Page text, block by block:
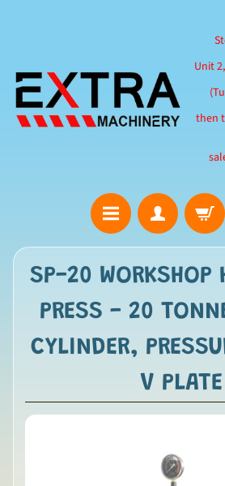
Unit
then
SP-20 WORKSHOP
PRESS - 20
CYLINDER,
V PLATE